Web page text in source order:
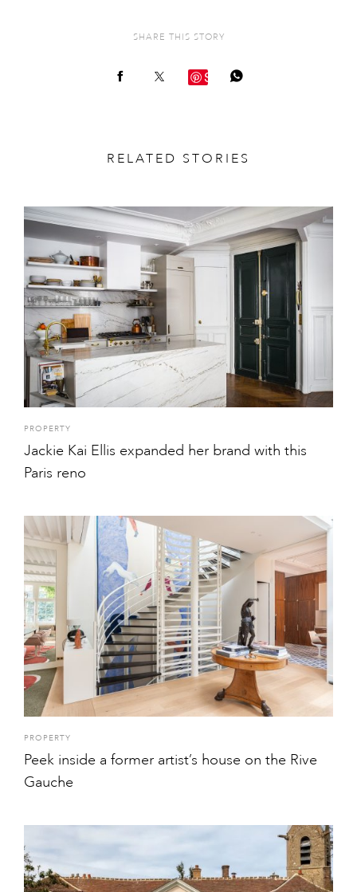
SHARE THIS STORY
Save
RELATED STORIES
PROPERTY
Jackie Kai Ellis expanded her brand with this
Paris reno
PROPERTY
Peek inside a former artist’s house on the Rive
Gauche